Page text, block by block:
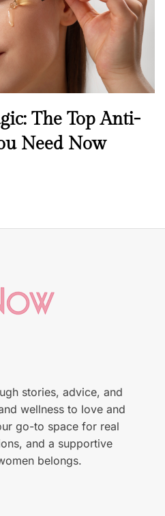
The Top Anti-
Need Now
stories, advice, and
wellness to love and
go-to space for real
and a supportive
belongs.